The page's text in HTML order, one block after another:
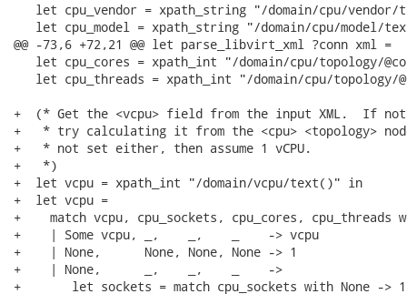
let cpu_vendor = xpath_string "/domain/cpu/vendor/
let cpu_model = xpath_string "/domain/cpu/model/
@@ -73,6 +72,21 @@ let parse_libvirt_xml ?conn xml =
let cpu_cores = xpath_int "/domain/cpu/topology/
let cpu_threads = xpath_int "/domain/cpu/topology/
+  (* Get the <vcpu> field from the input XML.  If
+   * try calculating it from the <cpu> <topology>
+   * not set either, then assume 1 vCPU.
+   *)
+  let vcpu = xpath_int "/domain/vcpu/text()" in
+  let vcpu =
+    match vcpu, cpu_sockets, cpu_cores, cpu_threads
+    | Some vcpu, _,    _,    _    -> vcpu
+    | None,      None, None, None -> 1
+    | None,      _,    _,    _    ->
+       let sockets = match cpu_sockets with None ->